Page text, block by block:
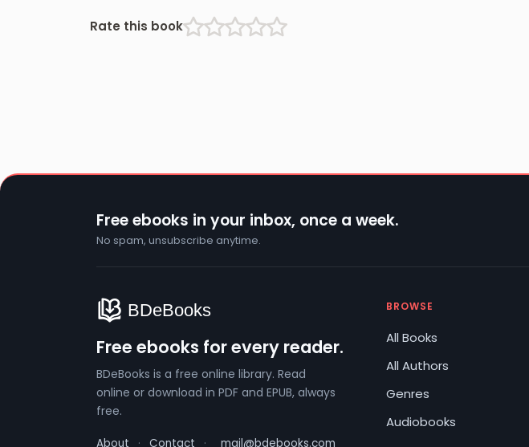
Rate this book
Free ebooks in your inbox, once a week.
No spam, unsubscribe anytime.
Free ebooks for every reader.
BDeBooks is a free online library. Read
online or download in PDF and EPUB, always
free.
About · Contact · mail@bdebooks.com
BROWSE
All Books
All Authors
Genres
Audiobooks